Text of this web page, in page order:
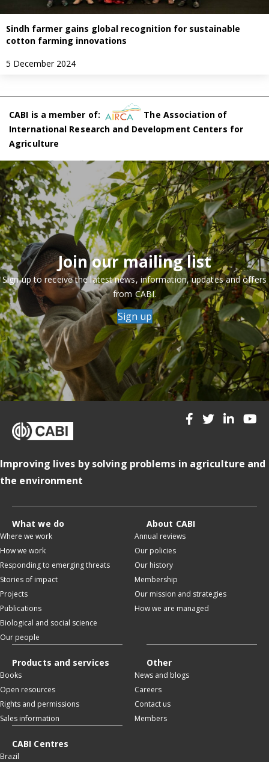
Sindh farmer gains global recognition for sustainable
cotton farming innovations
5 December 2024
CABI is a member of:
The Association of
International Research and Development Centers for
Agriculture
Join our mailing list
Sign up to receive the latest news, information, updates and offers
from CABI.
Sign up
Improving lives by solving problems in agriculture and
the environment
What we do
Where we work
How we work
Responding to emerging threats
Stories of impact
Projects
Publications
Biological and social science
Our people
About CABI
Annual reviews
Our policies
Our history
Membership
Our mission and strategies
How we are managed
Products and services
Books
Open resources
Rights and permissions
Sales information
Other
News and blogs
Careers
Contact us
Members
CABI Centres
Brazil